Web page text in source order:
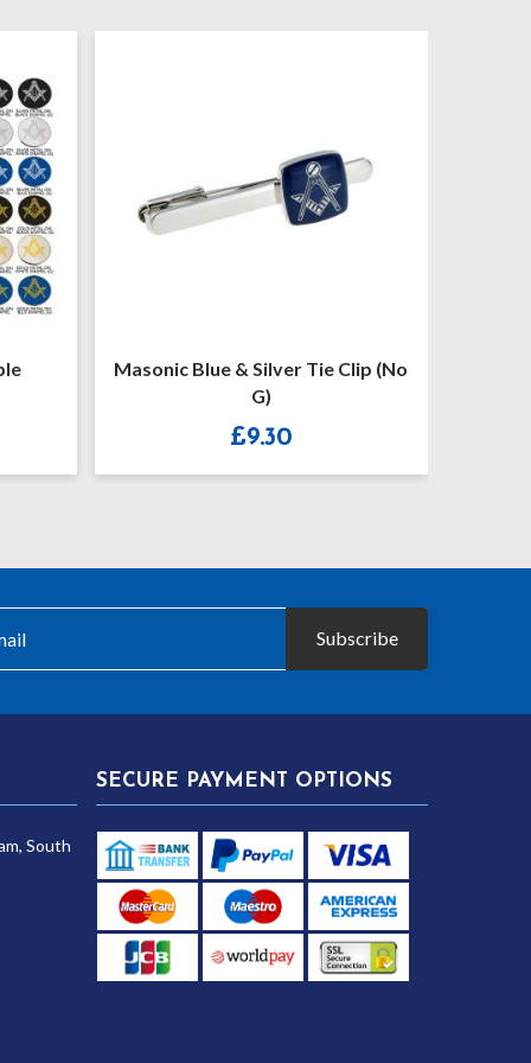
Masonic Blue & Silver Tie Clip (No
G)
£9.30
Subscribe
South
SECURE PAYMENT OPTIONS